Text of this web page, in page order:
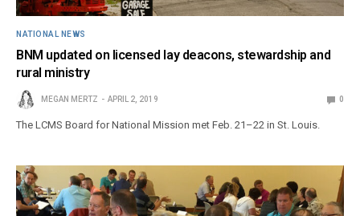
NATIONAL NEWS
BNM updated on licensed lay deacons, stewardship and
rural ministry
MEGAN MERTZ APRIL 2, 2019 0
The LCMS Board for National Mission met Feb. 21–22 in St. Louis.